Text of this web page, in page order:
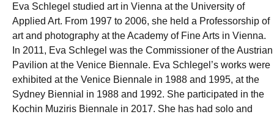
Eva Schlegel studied art in Vienna at the University of
Applied Art. From 1997 to 2006, she held a Professorship of
art and photography at the Academy of Fine Arts in Vienna.
In 2011, Eva Schlegel was the Commissioner of the Austrian
Pavilion at the Venice Biennale. Eva Schlegel’s works were
exhibited at the Venice Biennale in 1988 and 1995, at the
Sydney Biennial in 1988 and 1992. She participated in the
Kochin Muziris Biennale in 2017. She has had solo and